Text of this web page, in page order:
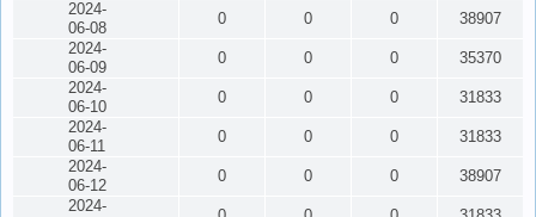
2024-
06-08
0 0 0
38907
2024-
06-09
0 0 0
35370
2024-
06-10
0 0 0
31833
2024-
06-11
0 0 0
31833
2024-
06-12
0 0 0
38907
2024-